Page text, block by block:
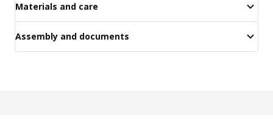
Materials and care
Assembly and documents